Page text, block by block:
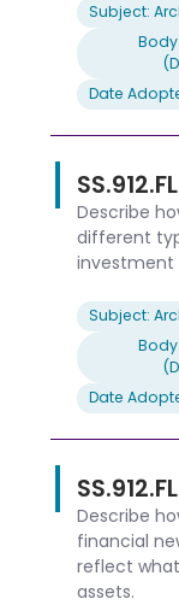
Subject:
Date
Describe
different
investment
Subject:
Date
Describe
financial
reflect
assets.